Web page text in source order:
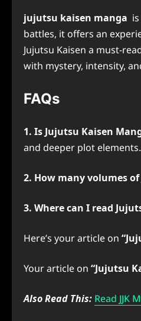
jujutsu kaisen manga
battles, it offers an
Jujutsu Kaisen a must-
with mystery, intensity,
FAQs
1. Is Jujutsu Kaisen
and deeper plot elements.
2. How many volumes
3. Where can I read
Here’s your article on
Your article on “Jujutsu
Also Read This: Read JJK